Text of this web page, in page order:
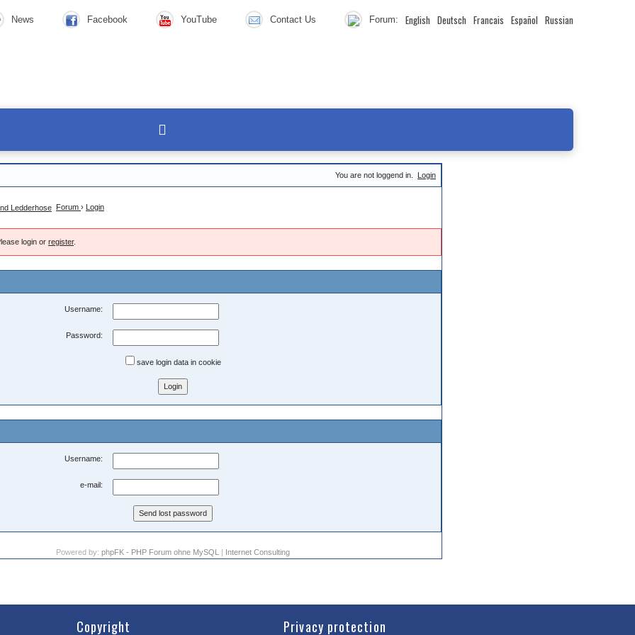
News Facebook YouTube Contact Us Forum: English Deutsch Francais Español Russian
You are not loggend in. Login
Forum › Login
login or register.
Username:
Password:
save login data in cookie
Username:
e-mail:
Powered by: phpFK - PHP Forum ohne MySQL | Internet Consulting
Copyright Privacy protection